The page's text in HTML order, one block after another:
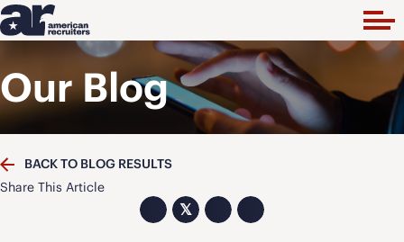
Our Blog
BACK TO BLOG RESULTS
Share This Article
𝕏